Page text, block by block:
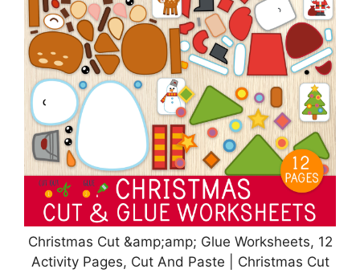
Christmas Cut &amp;amp; Glue Worksheets, 12
Activity Pages, Cut And Paste | Christmas Cut